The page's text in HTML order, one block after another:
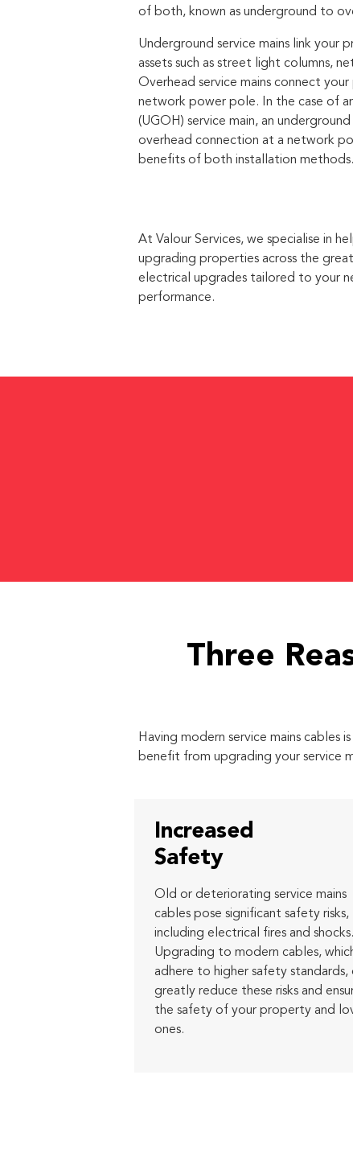
of both, known as underground to
Underground service mains link
assets such as street light columns,
Overhead service mains connect
network power pole. In the case of
(UGOH) service main, an
overhead connection at a network
benefits of both installation methods.
At Valour Services, we specialise in
upgrading properties across the
electrical upgrades tailored to your
performance.
Three
Having modern service mains cables
benefit from upgrading your service
Increased
Safety
Old or deteriorating service mains
cables pose significant safety risks,
including electrical fires and shocks.
Upgrading to modern cables,
adhere to higher safety standards,
greatly reduce these risks and
the safety of your property and
ones.